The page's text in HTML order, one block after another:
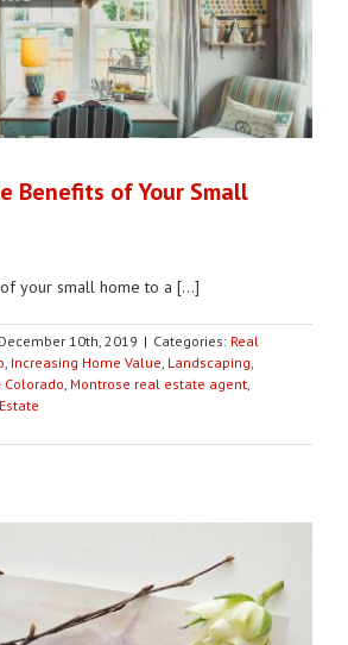
Benefits of Your Small
your small home to a [...]
December 10th, 2019 | Categories: Real
, Increasing Home Value, Landscaping,
Colorado, Montrose real estate agent,